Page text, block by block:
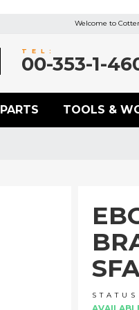
Welcome to
TEL:
00-353-1-
PARTS TOOLS &
STATUS